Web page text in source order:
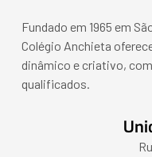
Fundado em 1965 em
Colégio Anchieta
dinâmico e criativo,
qualificados.